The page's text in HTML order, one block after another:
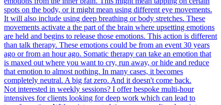
spots on the body, or it might mean using different eye movements.
It will also include using deep breathing or body stretches. These
movements activate a the part of the brain where upsetting emotions
are held and begins to release those emotions. This action is different
than talk therapy. These emotions could be from an event 30 years
ago or from an hour ago. Somatic therapy can take an emotion that
is maxed out where you want to cry, run away, or hide and reduce
that emotion to almost nothing. In many cases, it becomes
completely neutral. A big fat zero. And it doesn't come back.
Not interested in weekly sessions? I offer bespoke multi-hour
intensives for clients looking for deep work which can lead to